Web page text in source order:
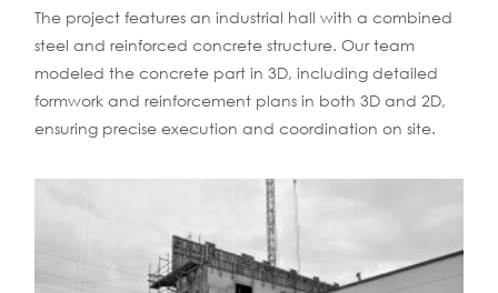
The project features an industrial hall with a combined
steel and reinforced concrete structure. Our team
modeled the concrete part in 3D, including detailed
formwork and reinforcement plans in both 3D and 2D,
ensuring precise execution and coordination on site.